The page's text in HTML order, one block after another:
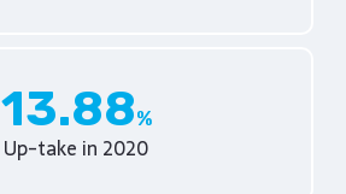
Up-take in 2020
13.88